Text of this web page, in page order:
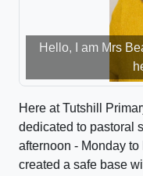
Hello, I am Mrs
Here at Tutshill
dedicated to pastoral
afternoon - Monday
created a safe base